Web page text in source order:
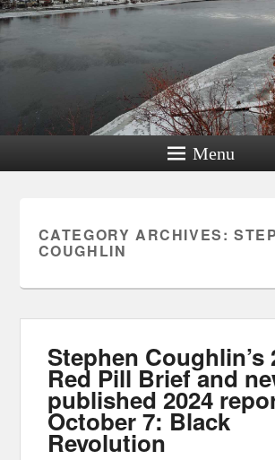
Menu
CATEGORY ARCHIVES:
COUGHLIN
Stephen Coughlin’s
Red Pill Brief and
published 2024
October 7: Black
Revolution